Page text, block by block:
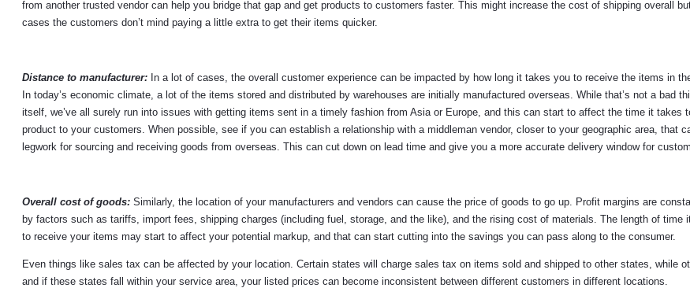
from another trusted vendor can help you bridge that gap and get products to customers faster. This might increase the cost of shipping overall
cases the customers don’t mind paying a little extra to get their items quicker.
Distance to manufacturer: In a lot of cases, the overall customer experience can be impacted by how long it takes you to receive the items in
In today’s economic climate, a lot of the items stored and distributed by warehouses are initially manufactured overseas. While that’s not a bad
itself, we’ve all surely run into issues with getting items sent in a timely fashion from Asia or Europe, and this can start to affect the time it takes
product to your customers. When possible, see if you can establish a relationship with a middleman vendor, closer to your geographic area, that
legwork for sourcing and receiving goods from overseas. This can cut down on lead time and give you a more accurate delivery window for
Overall cost of goods: Similarly, the location of your manufacturers and vendors can cause the price of goods to go up. Profit margins are
by factors such as tariffs, import fees, shipping charges (including fuel, storage, and the like), and the rising cost of materials. The length of time
to receive your items may start to affect your potential markup, and that can start cutting into the savings you can pass along to the consumer.
Even things like sales tax can be affected by your location. Certain states will charge sales tax on items sold and shipped to other states, while
and if these states fall within your service area, your listed prices can become inconsistent between different customers in different locations.